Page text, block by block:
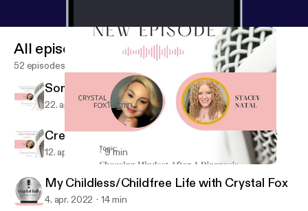
Crystal Ball, Clarity of it All
All episodes
52 episodes
Something Fun Near Me with Crystal Fox
22. apr. 2022 13 min
Creating Our Own Reality with Crystal Fox
12. apr. 2022 9 min
My Childless/Childfree Life with Crystal Fox
4. apr. 2022 14 min